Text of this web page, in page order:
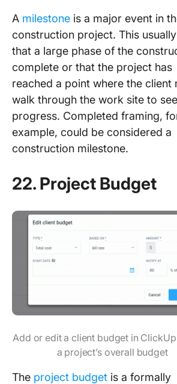
A milestone is a major event in
construction project. This
that a large phase of the
complete or that the project has
reached a point where the client
walk through the work site to
progress. Completed framing,
example, could be considered a
construction milestone.
22. Project Budget
Add or edit a client budget in
a project’s overall budget
The project budget is a formally